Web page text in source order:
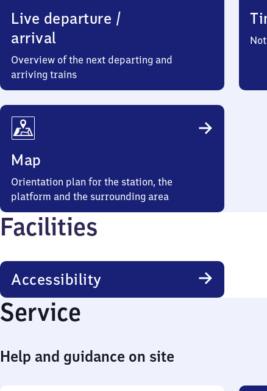
Live departure /
arrival
Overview of the next departing and
arriving trains
Map
Orientation plan for the station, the
platform and the surrounding area
Facilities
Accessibility
Service
Help and guidance on site